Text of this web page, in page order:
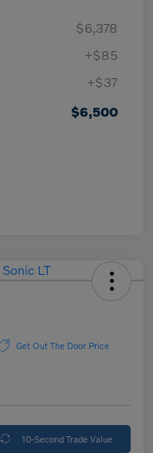
$6,378
+$85
+$37
$6,500
Get Out The Door Price
10-Second Trade Value